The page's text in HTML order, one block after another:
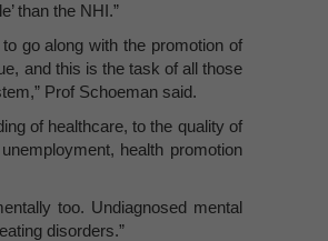
than the NHI.”
go along with the promotion of
and this is the task of all those
Prof Schoeman said.
of healthcare, to the quality of
health promotion
too. Undiagnosed mental
disorders.”